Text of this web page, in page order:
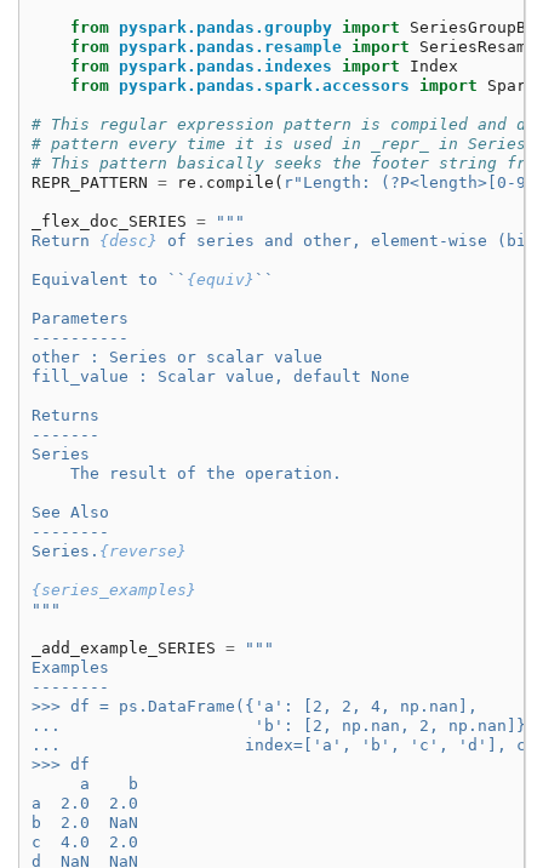
from pyspark.pandas.groupby import
SeriesGroupBy
from pyspark.pandas.resample import
from pyspark.pandas.indexes import
Index
from pyspark.pandas.spark.accessors import
# This regular expression pattern is compiled and
# pattern every time it is used in _repr_ in Series.
# This pattern basically seeks the footer string
REPR_PATTERN = re . compile ( r"Length: (?P<length>[0-
_flex_doc_SERIES =
"""
Return {desc} of series and other, element-wise
Equivalent to `` {equiv} ``
Parameters
----------
other : Series or scalar value
fill_value : Scalar value, default None
Returns
-------
Series
    The result of the operation.
See Also
--------
Series. {reverse}
{series_examples}
"""
_add_example_SERIES =
"""
Examples
--------
>>> df = ps.DataFrame({'a': [2, 2, 4, np.nan],
...                    'b': [2, np.nan, 2, np.nan]},
...                   index=['a', 'b', 'c', 'd'],
>>> df
     a    b
a  2.0  2.0
b  2.0  NaN
c  4.0  2.0
d  NaN  NaN